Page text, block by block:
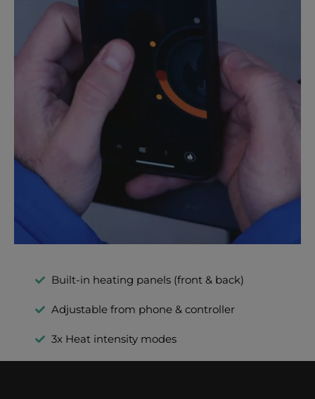
Built-in heating panels (front & back)
Adjustable from phone & controller
3x Heat intensity modes